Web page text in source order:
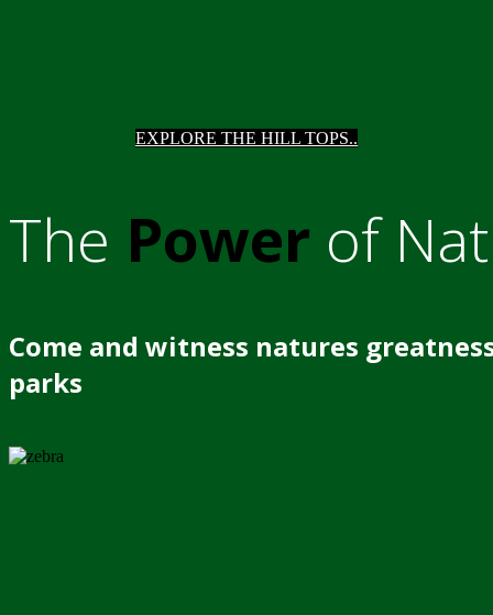
EXPLORE THE HILL TOPS..
The Power of
Come and witness natures
parks